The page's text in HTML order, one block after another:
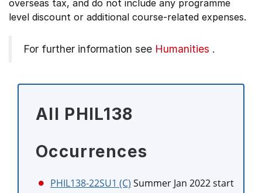
overseas tax, and do not include any programme
level discount or additional course-related expenses.
For further information see Humanities .
All PHIL138
Occurrences
PHIL138-22SU1 (C) Summer Jan 2022 start